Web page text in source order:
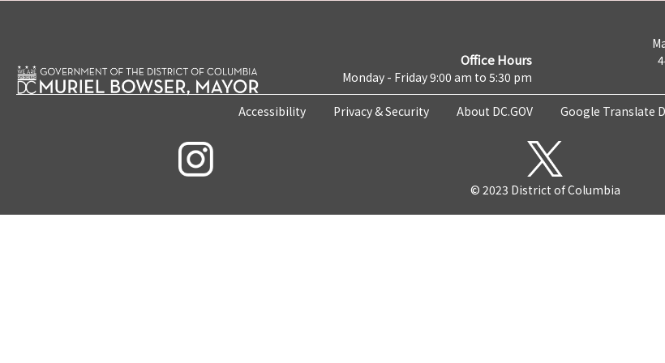
Office Hours
Monday - Friday 9:00 am to 5:30 pm
Accessibility Privacy & Security About DC.GOV Google Translate
© 2023 District of Columbia